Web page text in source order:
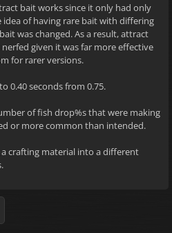
bait works since it only had only
of having rare bait with differing
was changed. As a result, attract
given it was far more effective
for rarer versions.
0.40 seconds from 0.75.
of fish drop%s that were making
or more common than intended.
crafting material into a different